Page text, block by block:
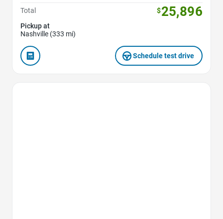
Total
$25,896
Pickup at
Nashville (333 mi)
Schedule test drive